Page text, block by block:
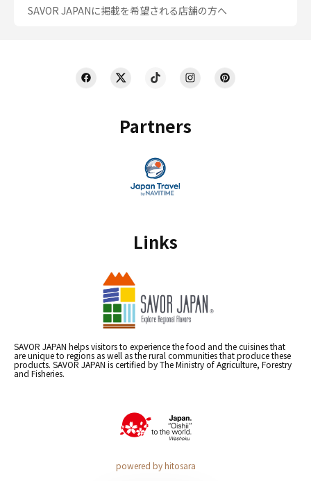
Partners
Links
SAVOR JAPAN helps visitors to experience the food and the cuisines that
are unique to regions as well as the rural communities that produce these
products. SAVOR JAPAN is certified by The Ministry of Agriculture, Forestry
and Fisheries.
powered by hitosara
SAVOR JAPANに掲載を希望される店舗の方へ